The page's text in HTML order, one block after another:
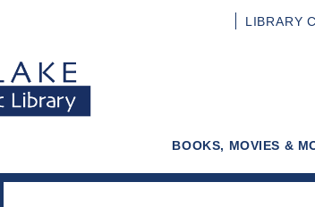
LIBRARY
BOOKS, MOVIES &